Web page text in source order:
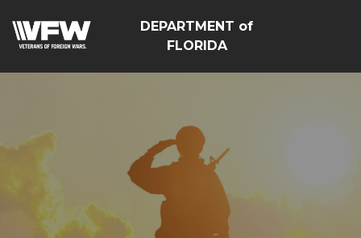
DEPARTMENT of
FLORIDA